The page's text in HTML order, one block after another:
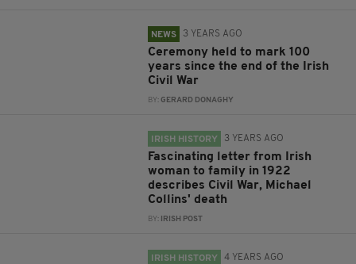
NEWS 3 YEARS AGO
Ceremony held to mark 100
years since the end of the Irish
Civil War
BY:GERARD DONAGHY
IRISH HISTORY 3 YEARS AGO
Fascinating letter from Irish
woman to family in 1922
describes Civil War, Michael
Collins' death
BY: IRISH POST
IRISH HISTORY 4 YEARS AGO